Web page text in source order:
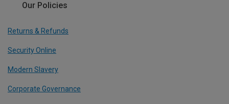
Our Policies
Returns & Refunds
Security Online
Modern Slavery
Corporate Governance